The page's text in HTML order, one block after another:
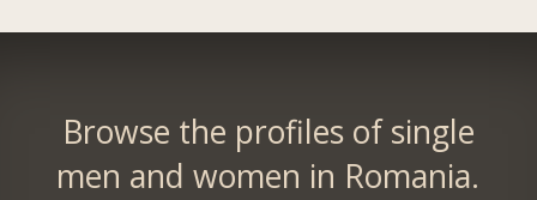
Browse the profiles of single
men and women in Romania.